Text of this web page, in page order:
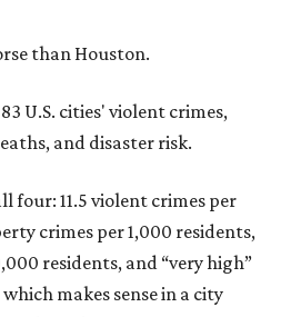
than Houston.
U.S. cities' violent crimes,
and disaster risk.
four: 11.5 violent crimes per
crimes per 1,000 residents,
residents, and “very high”
makes sense in a city